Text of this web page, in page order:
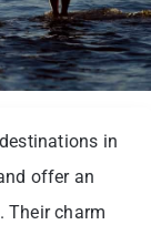
in
offer an
Their charm